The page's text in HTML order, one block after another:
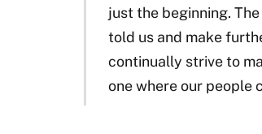
just the beginning.
told us and make
continually strive to
one where our people